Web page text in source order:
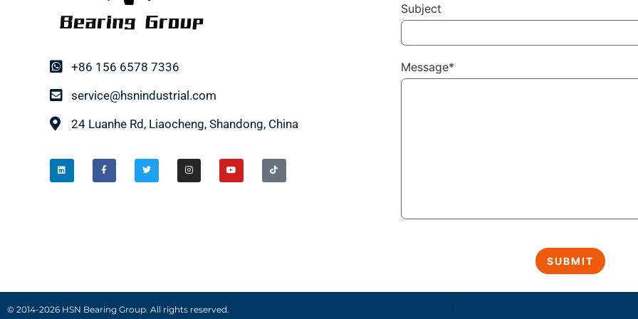
+86 156 6578 7336
service@hsnindustrial.com
24 Luanhe Rd, Liaocheng, Shandong, China
Subject
Message*
© 2014-2026 HSN Bearing Group. All rights reserved.